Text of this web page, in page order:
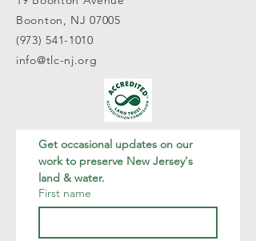
Boonton, NJ 07005
(973) 541-1010
info@tlc-nj.org
Get occasional updates on our
work to preserve New Jersey's
land & water.
First name